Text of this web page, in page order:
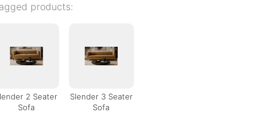
products:
2 Seater
Sofa
Slender 3 Seater
Sofa